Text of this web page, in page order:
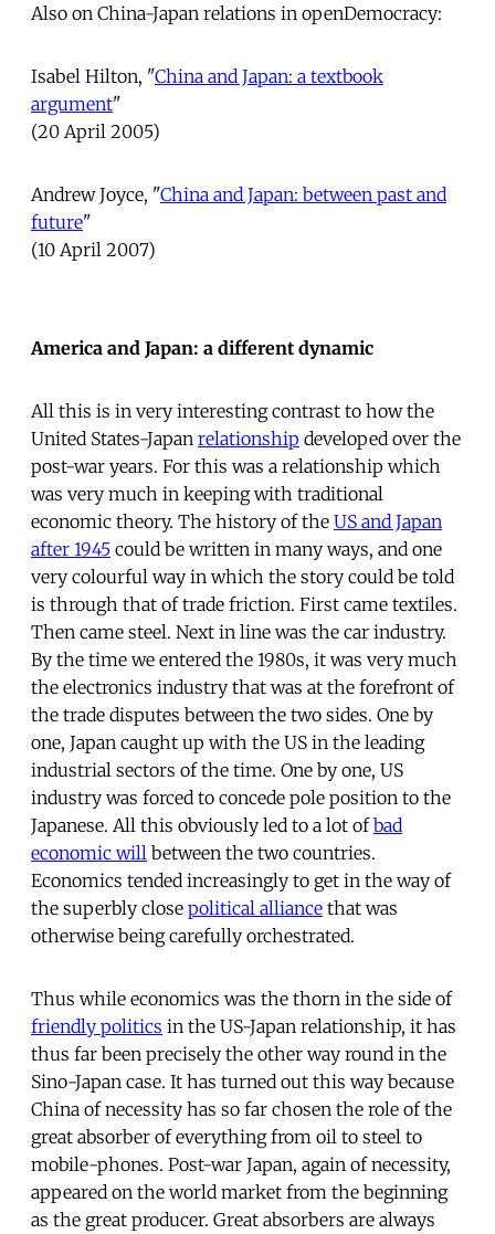
Also on China-Japan relations in openDemocracy:
Isabel Hilton, "China and Japan: a textbook
argument"
(20 April 2005)
Andrew Joyce, "China and Japan: between past and
future"
(10 April 2007)
America and Japan: a different dynamic
All this is in very interesting contrast to how the
United States-Japan relationship developed over the
post-war years. For this was a relationship which
was very much in keeping with traditional
economic theory. The history of the US and Japan
after 1945 could be written in many ways, and one
very colourful way in which the story could be told
is through that of trade friction. First came textiles.
Then came steel. Next in line was the car industry.
By the time we entered the 1980s, it was very much
the electronics industry that was at the forefront of
the trade disputes between the two sides. One by
one, Japan caught up with the US in the leading
industrial sectors of the time. One by one, US
industry was forced to concede pole position to the
Japanese. All this obviously led to a lot ofbad
economic will between the two countries.
Economics tended increasingly to get in the way of
the superbly close political alliance that was
otherwise being carefully orchestrated.
Thus while economics was the thorn in the side of
friendly politics in the US-Japan relationship, it has
thus far been precisely the other way round in the
Sino-Japan case. It has turned out this way because
China of necessity has so far chosen the role of the
great absorber of everything from oil to steel to
mobile-phones. Post-war Japan, again of necessity,
appeared on the world market from the beginning
as the great producer. Great absorbers are always